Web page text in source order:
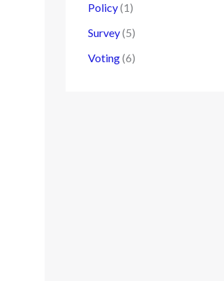
Policy(1)
Survey(5)
Voting(6)